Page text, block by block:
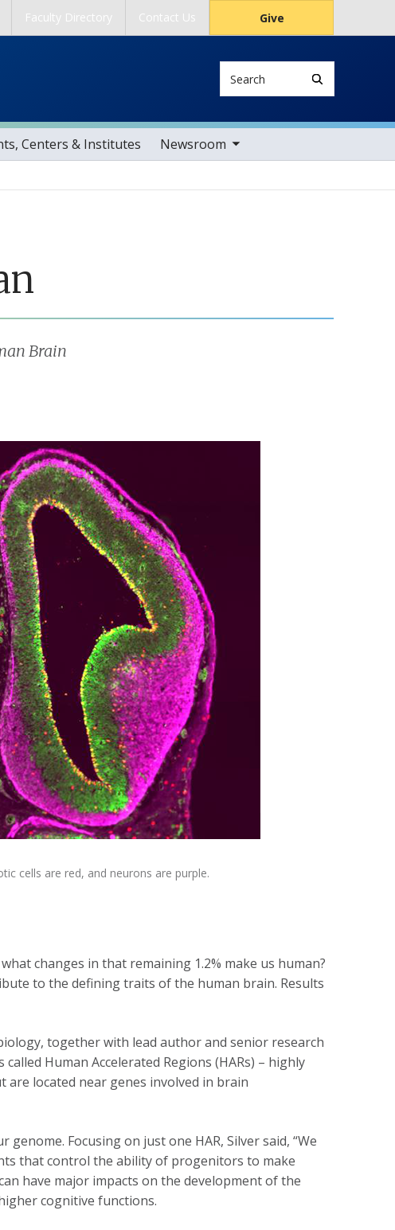
Faculty Directory Contact Us Give
Centers & Institutes Newsroom
toggle sub nav items
Brain
cells are red, and neurons are purple.
changes in that remaining 1.2% make us human?
to the defining traits of the human brain. Results
together with lead author and senior research
Human Accelerated Regions (HARs) – highly
located near genes involved in brain
Focusing on just one HAR, Silver said, “We
that control the ability of progenitors to make
have major impacts on the development of the
cognitive functions.